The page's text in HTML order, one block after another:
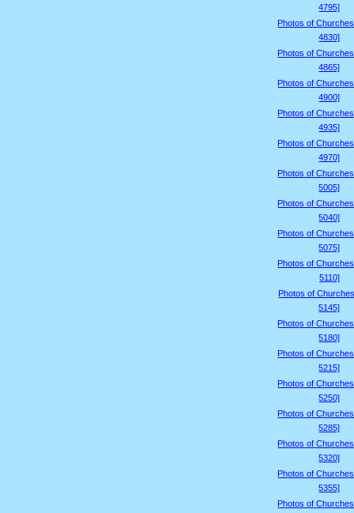
4795]
Photos of
4830]
Photos of
4865]
Photos of
4900]
Photos of
4935]
Photos of
4970]
Photos of
5005]
Photos of
5040]
Photos of
5075]
Photos of
5110]
Photos of
5145]
Photos of
5180]
Photos of
5215]
Photos of
5250]
Photos of
5285]
Photos of
5320]
Photos of
5355]
Photos of